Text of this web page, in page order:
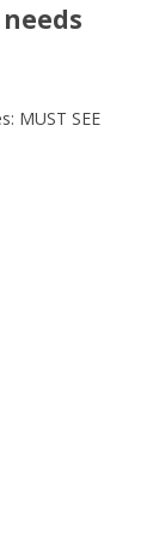
MUST SEE